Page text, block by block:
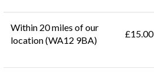
Within 20 miles of our
location (WA12 9BA)
£15.00